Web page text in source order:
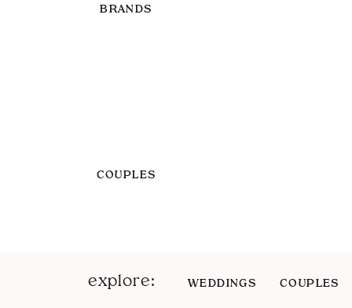
BRANDS
COUPLES
explore: WEDDINGS COUPLES